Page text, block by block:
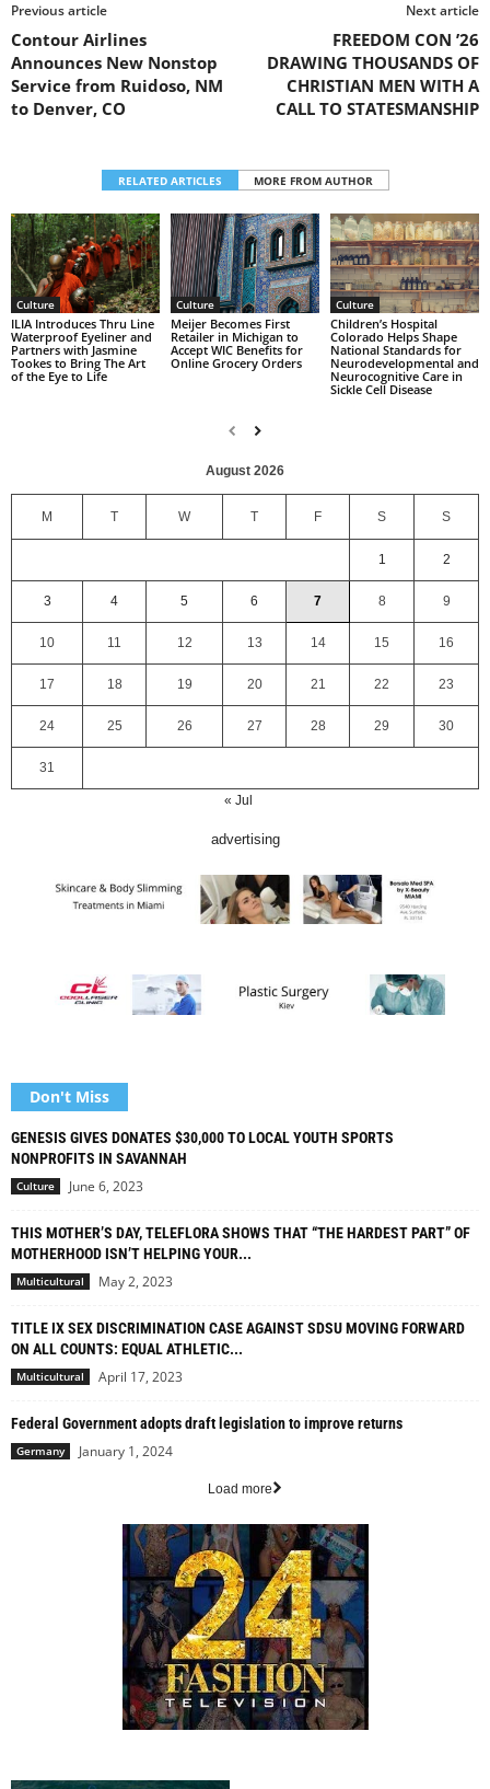
Previous article
Contour Airlines
Announces New Nonstop
Service from Ruidoso, NM
to Denver, CO
Next article
FREEDOM CON ’26
DRAWING THOUSANDS OF
CHRISTIAN MEN WITH A
CALL TO STATESMANSHIP
RELATED ARTICLES MORE FROM AUTHOR
Culture
ILIA Introduces Thru Line
Waterproof Eyeliner and
Partners with Jasmine
Tookes to Bring The Art
of the Eye to Life
Culture
Meijer Becomes First
Retailer in Michigan to
Accept WIC Benefits for
Online Grocery Orders
Culture
Children’s Hospital
Colorado Helps Shape
National Standards for
Neurodevelopmental and
Neurocognitive Care in
Sickle Cell Disease
August 2026
M T W T F S S
1 2
3 4 5 6 7 8 9
10 11 12 13 14 15 16
17 18 19 20 21 22 23
24 25 26 27 28 29 30
31
« Jul
advertising
Don't Miss
GENESIS GIVES DONATES $30,000 TO LOCAL YOUTH SPORTS
NONPROFITS IN SAVANNAH
Culture June 6, 2023
THIS MOTHER’S DAY, TELEFLORA SHOWS THAT “THE HARDEST PART” OF
MOTHERHOOD ISN’T HELPING YOUR...
Multicultural May 2, 2023
TITLE IX SEX DISCRIMINATION CASE AGAINST SDSU MOVING FORWARD
ON ALL COUNTS: EQUAL ATHLETIC...
Multicultural April 17, 2023
Federal Government adopts draft legislation to improve returns
Germany January 1, 2024
Load more